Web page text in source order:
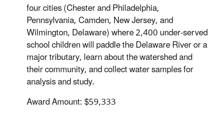
four cities (Chester and Philadelphia,
Pennsylvania, Camden, New Jersey, and
Wilmington, Delaware) where 2,400 under-served
school children will paddle the Delaware River or a
major tributary, learn about the watershed and
their community, and collect water samples for
analysis and study.
Award Amount: $59,333